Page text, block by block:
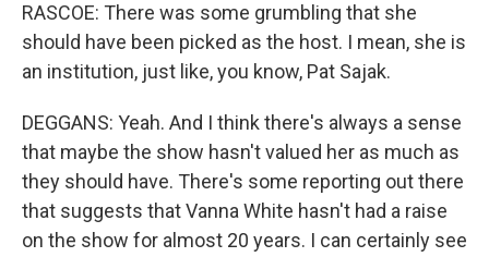
RASCOE: There was some grumbling that she
should have been picked as the host. I mean, she is
an institution, just like, you know, Pat Sajak.
DEGGANS: Yeah. And I think there's always a sense
that maybe the show hasn't valued her as much as
they should have. There's some reporting out there
that suggests that Vanna White hasn't had a raise
on the show for almost 20 years. I can certainly see